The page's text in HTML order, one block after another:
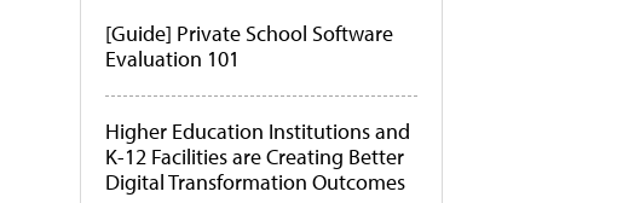
[Guide] Private School Software
Evaluation 101
Higher Education Institutions and
K-12 Facilities are Creating Better
Digital Transformation Outcomes